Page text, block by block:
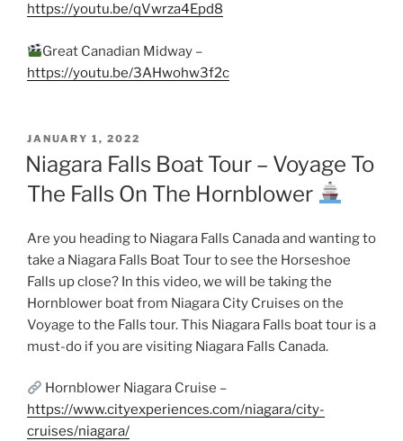
https://youtu.be/qVwrza4Epd8
Great Canadian Midway –
https://youtu.be/3AHwohw3f2c
POSTED
ON
JANUARY 1, 2022
Niagara Falls Boat Tour – Voyage To
The Falls On The Hornblower
Are you heading to Niagara Falls Canada and wanting to
take a Niagara Falls Boat Tour to see the Horseshoe
Falls up close? In this video, we will be taking the
Hornblower boat from Niagara City Cruises on the
Voyage to the Falls tour. This Niagara Falls boat tour is a
must-do if you are visiting Niagara Falls Canada.
Hornblower Niagara Cruise –
https://www.cityexperiences.com/niagara/city-
cruises/niagara/